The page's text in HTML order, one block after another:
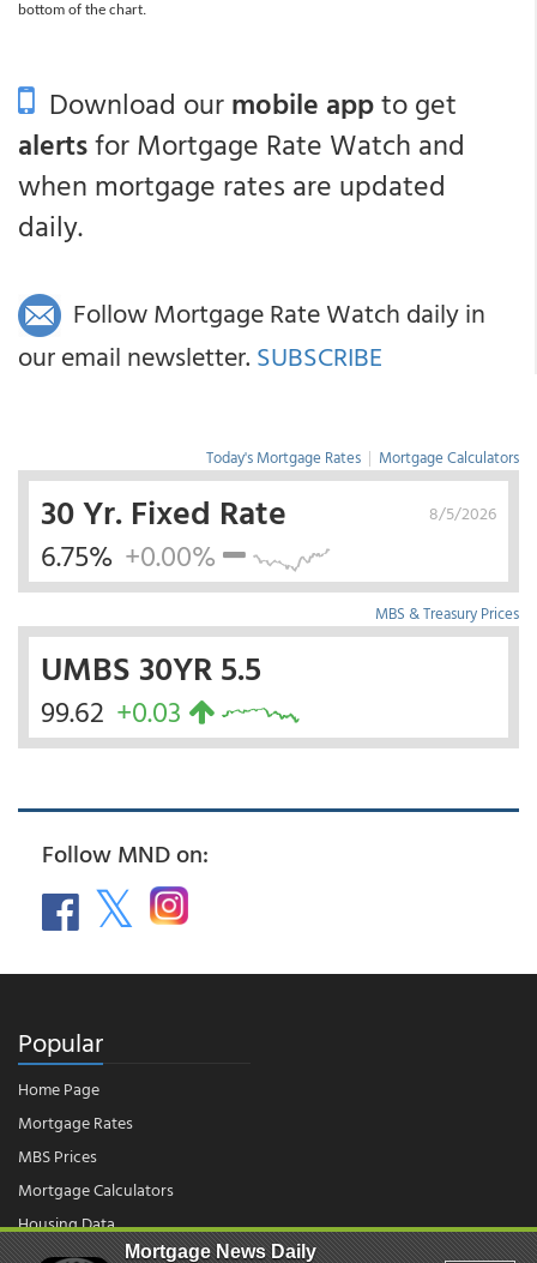
bottom of the chart.
Download ourmobile appto get
alertsfor Mortgage Rate Watch and
when mortgage rates are updated
daily.
Follow Mortgage Rate Watch daily in
our email newsletter. SUBSCRIBE
Today's Mortgage Rates | Mortgage Calculators
8/5/2026
30 Yr. Fixed Rate
6.75% +0.00%
MBS & Treasury Prices
UMBS 30YR 5.5
99.62 +0.03
Follow MND on:
Popular
Home Page
Mortgage Rates
MBS Prices
Mortgage Calculators
Housing Data
Mortgage News Daily